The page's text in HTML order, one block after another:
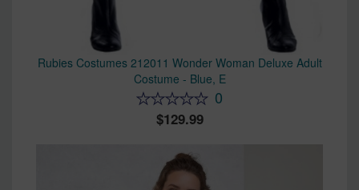
Rubies Costumes 212011 Wonder Woman Deluxe Adult
Costume - Blue, E
0
129.99